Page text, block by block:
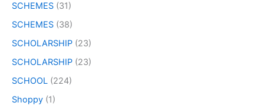
SCHEMES (31)
SCHEMES (38)
SCHOLARSHIP (23)
SCHOLARSHIP (23)
SCHOOL (224)
Shoppy (1)